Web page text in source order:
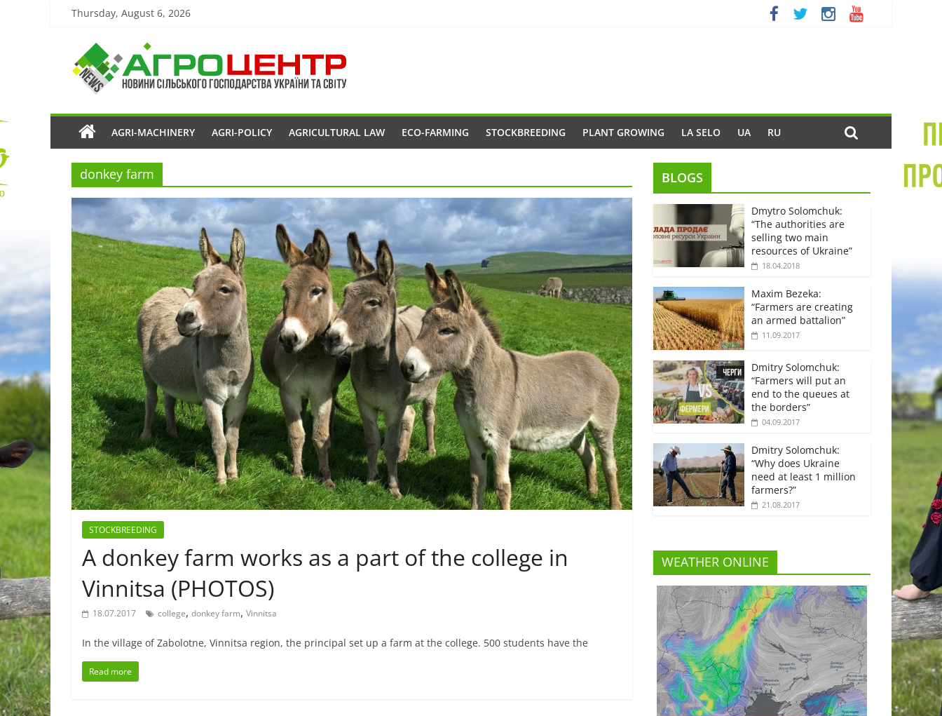
Thursday, August 6, 2026
AGRI-MACHINERY AGRI-POLICY AGRICULTURAL LAW ECO-FARMING STOCKBREEDING PLANT GROWING LA SELO UA RU
donkey farm
STOCKBREEDING
A donkey farm works as a part of the college in
Vinnitsa (PHOTOS)
18.07.2017 college, donkey farm, Vinnitsa
In the village of Zabolotne, Vinnitsa region, the principal set up a farm at the college. 500 students have the
Read more
BLOGS
Dmytro Solomchuk:
“The authorities are
selling two main
resources of Ukraine”
18.04.2018
Maxim Bezeka:
“Farmers are creating
an armed battalion”
11.09.2017
Dmitry Solomchuk:
“Farmers will put an
end to the queues at
the borders”
04.09.2017
Dmitry Solomchuk:
“Why does Ukraine
need at least 1 million
farmers?”
21.08.2017
WEATHER ONLINE